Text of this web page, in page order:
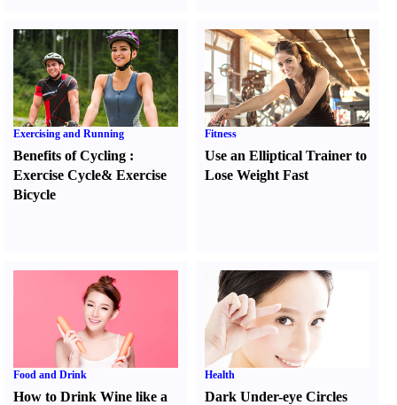
Exercising and Running
Benefits of Cycling :
Exercise Cycle& Exercise
Bicycle
Fitness
Use an Elliptical Trainer to
Lose Weight Fast
Food and Drink
How to Drink Wine like a
Health
Dark Under-eye Circles